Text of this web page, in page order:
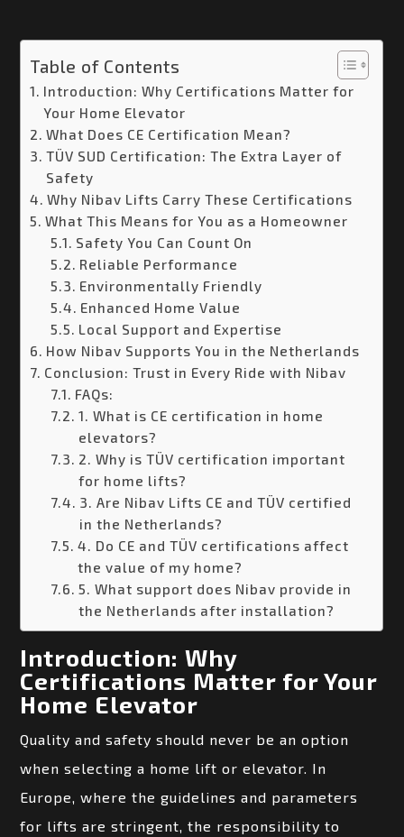
Table of Contents
Introduction: Why Certifications Matter for
Your Home Elevator
What Does CE Certification Mean?
TÜV SUD Certification: The Extra Layer of
Safety
Why Nibav Lifts Carry These Certifications
What This Means for You as a Homeowner
Safety You Can Count On
Reliable Performance
Environmentally Friendly
Enhanced Home Value
Local Support and Expertise
How Nibav Supports You in the Netherlands
Conclusion: Trust in Every Ride with Nibav
FAQs:
1. What is CE certification in home
elevators?
2. Why is TÜV certification important
for home lifts?
3. Are Nibav Lifts CE and TÜV certified
in the Netherlands?
4. Do CE and TÜV certifications affect
the value of my home?
5. What support does Nibav provide in
the Netherlands after installation?
Introduction: Why
Certifications Matter for Your
Home Elevator
Quality and safety should never be an option
when selecting a home lift or elevator. In
Europe, where the guidelines and parameters
for lifts are stringent, the responsibility to